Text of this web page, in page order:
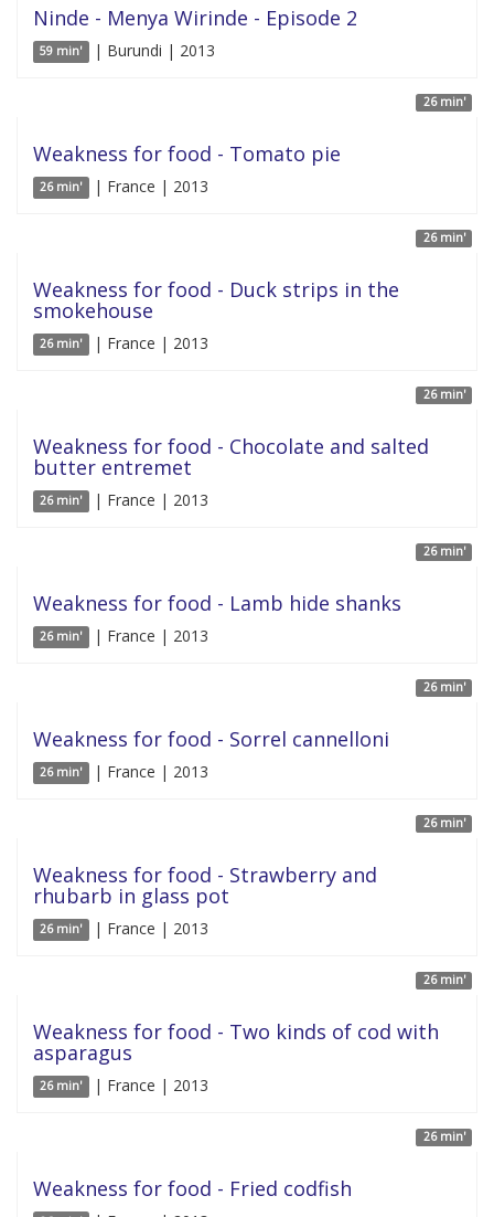
Ninde - Menya Wirinde - Episode 2
59 min' | Burundi | 2013
26 min'
Weakness for food - Tomato pie
26 min' | France | 2013
26 min'
Weakness for food - Duck strips in the
smokehouse
26 min' | France | 2013
26 min'
Weakness for food - Chocolate and salted
butter entremet
26 min' | France | 2013
26 min'
Weakness for food - Lamb hide shanks
26 min' | France | 2013
26 min'
Weakness for food - Sorrel cannelloni
26 min' | France | 2013
26 min'
Weakness for food - Strawberry and
rhubarb in glass pot
26 min' | France | 2013
26 min'
Weakness for food - Two kinds of cod with
asparagus
26 min' | France | 2013
26 min'
Weakness for food - Fried codfish